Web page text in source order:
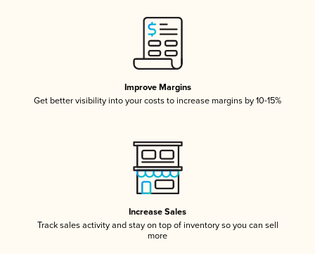
Improve Margins
Get better visibility into your costs to increase margins by 10-15%
Increase Sales
Track sales activity and stay on top of inventory so you can sell
more